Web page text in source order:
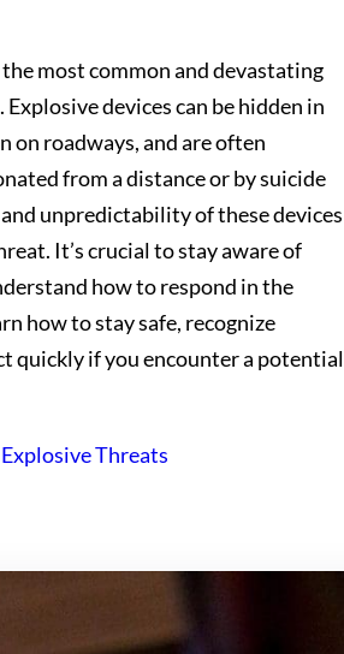
most common and devastating
devices can be hidden in
on roadways, and are often
from a distance or by suicide
unpredictability of these devices
It’s crucial to stay aware of
how to respond in the
how to stay safe, recognize
quickly if you encounter a potential
Threats